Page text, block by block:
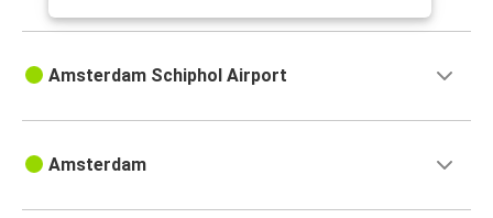
Amsterdam Schiphol Airport
Amsterdam